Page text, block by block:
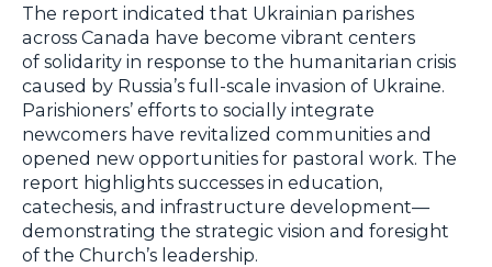
The report indicated that Ukrainian parishes
across Canada have become vibrant centers
of solidarity in response to the humanitarian crisis
caused by Russia’s full-scale invasion of Ukraine.
Parishioners’ efforts to socially integrate
newcomers have revitalized communities and
opened new opportunities for pastoral work. The
report highlights successes in education,
catechesis, and infrastructure development—
demonstrating the strategic vision and foresight
of the Church’s leadership.